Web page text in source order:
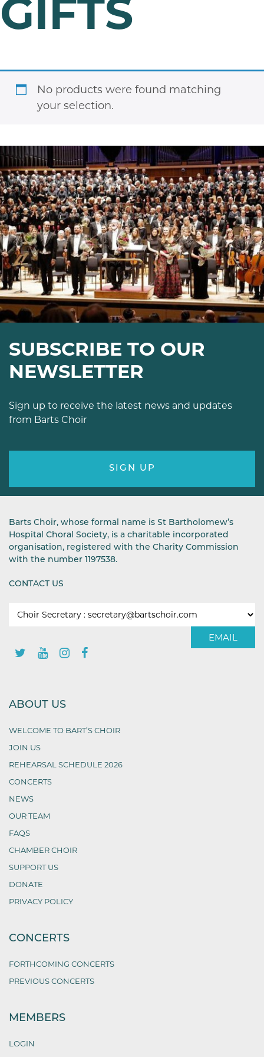
GIFTS
No products were found matching
your selection.
SUBSCRIBE TO OUR
NEWSLETTER
Sign up to receive the latest news and updates
from Barts Choir
SIGN UP
Barts Choir, whose formal name is St Bartholomew’s
Hospital Choral Society, is a charitable incorporated
organisation, registered with the Charity Commission
with the number 1197538.
CONTACT US
EMAIL
ABOUT US
WELCOME TO BART’S CHOIR
JOIN US
REHEARSAL SCHEDULE 2026
CONCERTS
NEWS
OUR TEAM
FAQS
CHAMBER CHOIR
SUPPORT US
DONATE
PRIVACY POLICY
CONCERTS
FORTHCOMING CONCERTS
PREVIOUS CONCERTS
MEMBERS
LOGIN